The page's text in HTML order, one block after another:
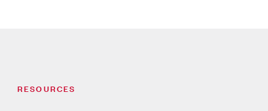
RESOURCES